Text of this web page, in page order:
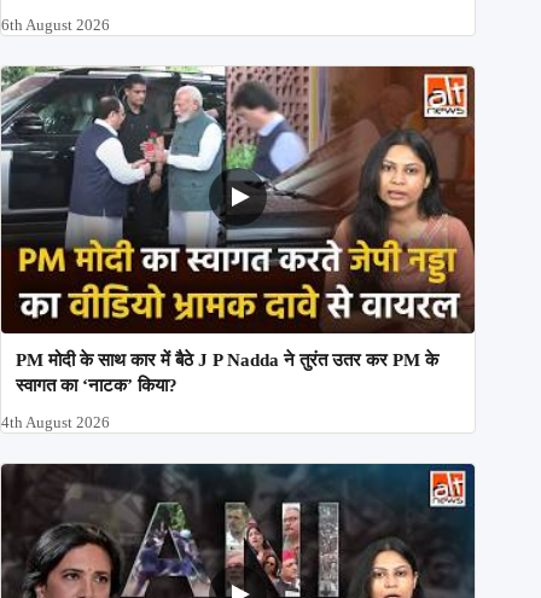
6th August 2026
PM मोदी के साथ कार में बैठे J P Nadda ने तुरंत उतर कर PM के
स्वागत का ‘नाटक’ किया?
4th August 2026